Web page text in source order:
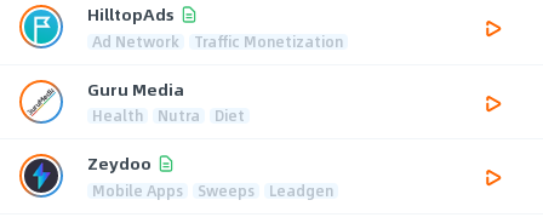
HilltopAds
Ad Network Traffic Monetization
Guru Media
Health Nutra Diet
Zeydoo
Mobile Apps Sweeps Leadgen